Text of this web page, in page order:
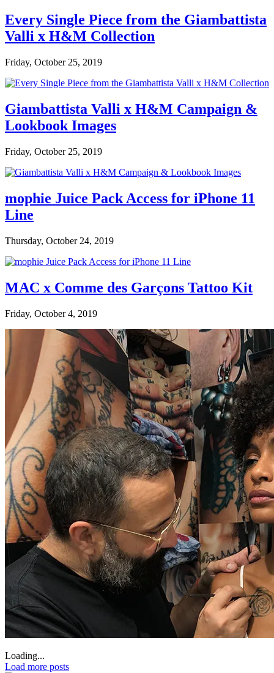
Every Single Piece from the Giambattista
Valli x H&M Collection
Friday, October 25, 2019
Giambattista Valli x H&M Campaign &
Lookbook Images
Friday, October 25, 2019
mophie Juice Pack Access for iPhone 11
Line
Thursday, October 24, 2019
MAC x Comme des Garçons Tattoo Kit
Friday, October 4, 2019
Loading...
Load more posts